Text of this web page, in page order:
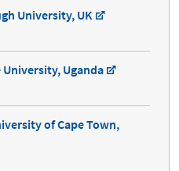
University, UK
Uganda
of Cape Town,